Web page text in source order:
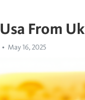
From Uk
May 16, 2025